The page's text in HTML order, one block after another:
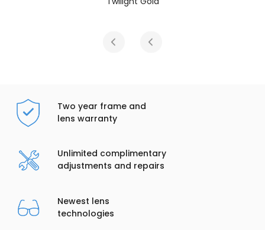
Two year frame and
lens warranty
Unlimited complimentary
adjustments and repairs
Newest lens
technologies